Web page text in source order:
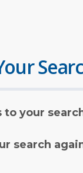
to your
search